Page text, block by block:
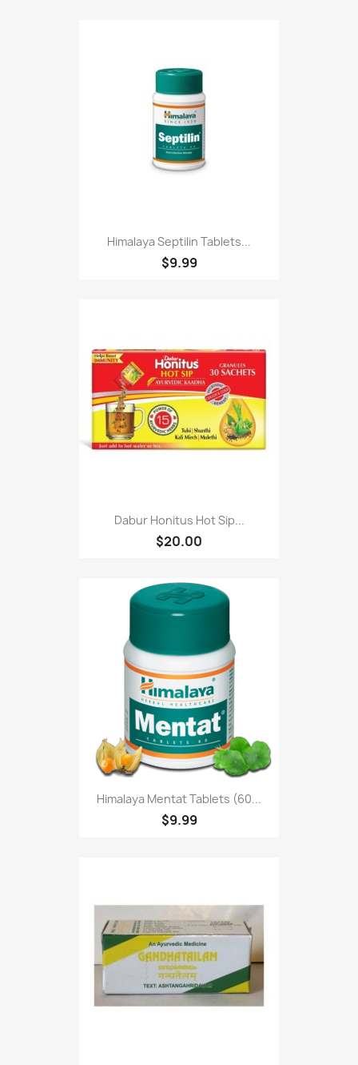
Himalaya Septilin Tablets...
$9.99
Dabur Honitus Hot Sip...
$20.00
Himalaya Mentat Tablets (60...
$9.99